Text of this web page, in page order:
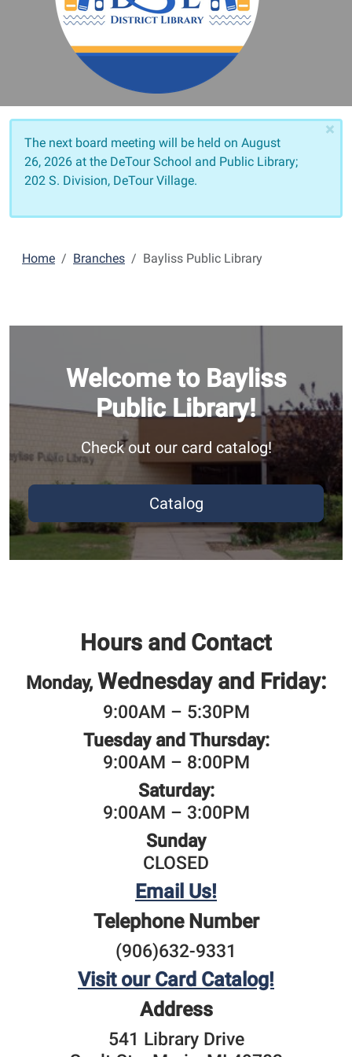
×
The next board meeting will be held on August
26, 2026 at the DeTour School and Public Library;
202 S. Division, DeTour Village.
Home Branches Bayliss Public Library
Welcome to Bayliss
Public Library!
Check out our card catalog!
Catalog
Hours and Contact
Monday, Wednesday and Friday:
9:00AM – 5:30PM
Tuesday and Thursday:
9:00AM – 8:00PM
Saturday:
9:00AM – 3:00PM
Sunday
CLOSED
Email Us!
Telephone Number
(906)632-9331
Visit our Card Catalog!
Address
541 Library Drive